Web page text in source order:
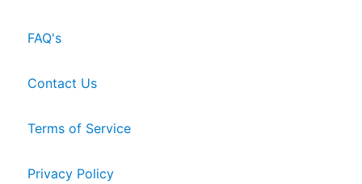
FAQ's
Contact Us
Terms of Service
Privacy Policy